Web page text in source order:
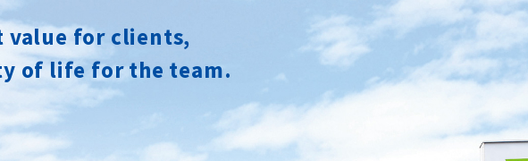
value for clients,
of life for the team.